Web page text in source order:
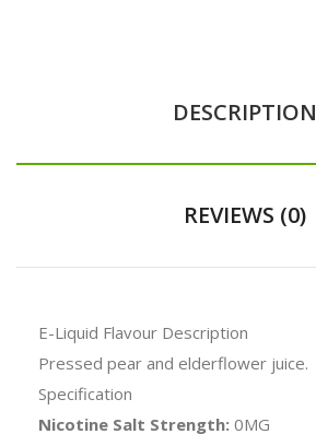
DESCRIPTION
REVIEWS (0)
E-Liquid Flavour Description
Pressed pear and elderflower juice.
Specification
Nicotine Salt Strength: 0MG